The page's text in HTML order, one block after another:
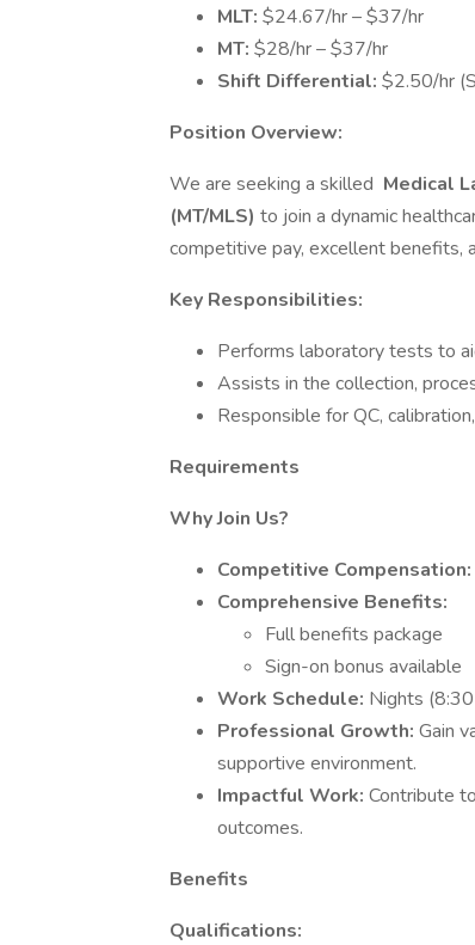
MLT: $24.67/hr – $37/hr
MT: $28/hr – $37/hr
Shift Differential: $2.50/hr
Position Overview:
We are seeking a skilled Medical
(MT/MLS) to join a dynamic
competitive pay, excellent benefits,
Key Responsibilities:
Performs laboratory tests to
Assists in the collection,
Responsible for QC,
Requirements
Why Join Us?
Competitive Compensation:
Comprehensive Benefits:
Full benefits package
Sign-on bonus available
Work Schedule: Nights
Professional Growth: Gain
supportive environment.
Impactful Work: Contribute
outcomes.
Benefits
Qualifications: